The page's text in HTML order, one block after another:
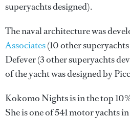
superyachts designed).
The naval architecture was
Associates(10 other
Defever(3 other superyachts
of the yacht was designed by
Kokomo Nights is in the top
She is one of 541 motor yachts